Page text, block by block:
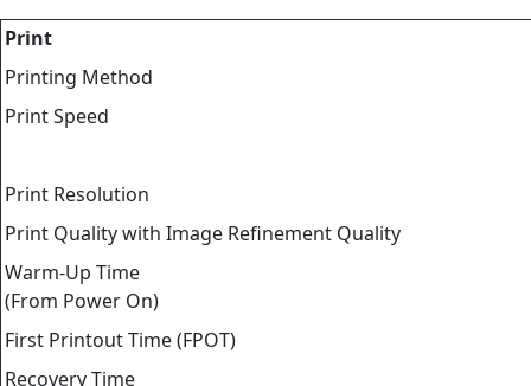
Print
Printing Method
Print Speed
Print Resolution
Print Quality with Image Refinement Quality
Warm-Up Time
(From Power On)
First Printout Time (FPOT)
Recovery Time